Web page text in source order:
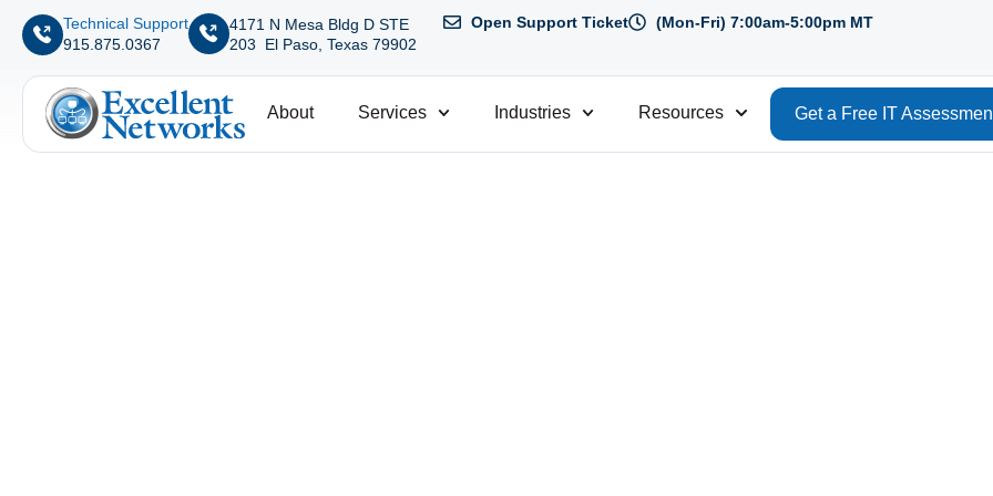
Technical Support
915.875.0367
4171 N Mesa Bldg D STE
203 El Paso, Texas 79902
Open Support Ticket (Mon-Fri) 7:00am-5:00pm MT
About Services Industries Resources Get a Free IT